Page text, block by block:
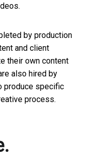
by production
and client
their own content
also hired by
produce specific
process.